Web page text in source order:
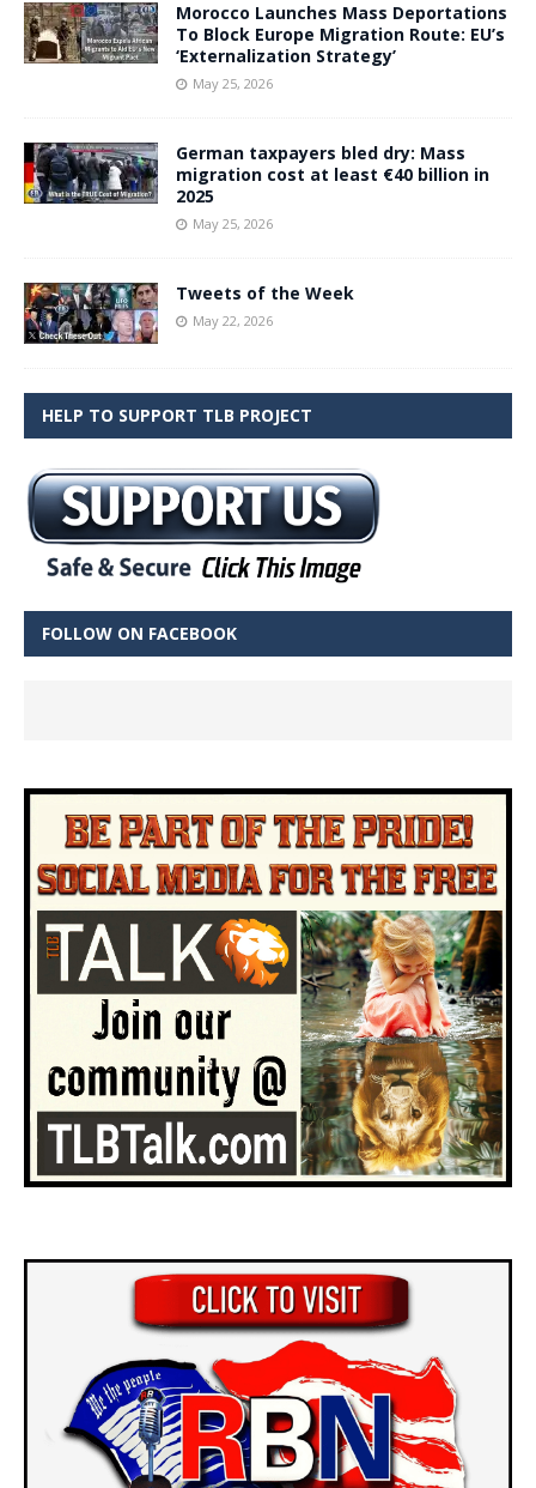
Morocco Launches Mass Deportations
To Block Europe Migration Route: EU’s
‘Externalization Strategy’
May 25, 2026
German taxpayers bled dry: Mass
migration cost at least €40 billion in
2025
May 25, 2026
Tweets of the Week
May 22, 2026
HELP TO SUPPORT TLB PROJECT
FOLLOW ON FACEBOOK